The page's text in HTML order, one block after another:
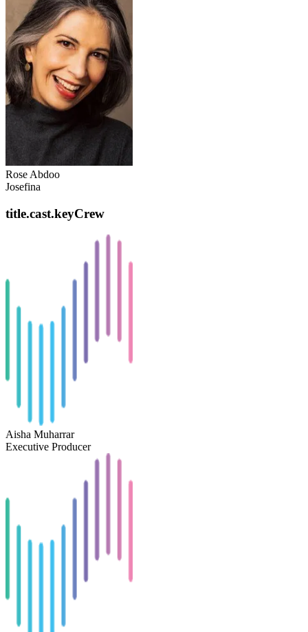
Rose Abdoo
Josefina
title.cast.keyCrew
Aisha Muharrar
Executive Producer